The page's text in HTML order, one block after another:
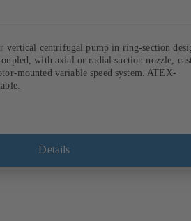
vertical centrifugal pump in ring-section
with axial or radial suction nozzle,
mounted variable speed system. ATEX-
Details